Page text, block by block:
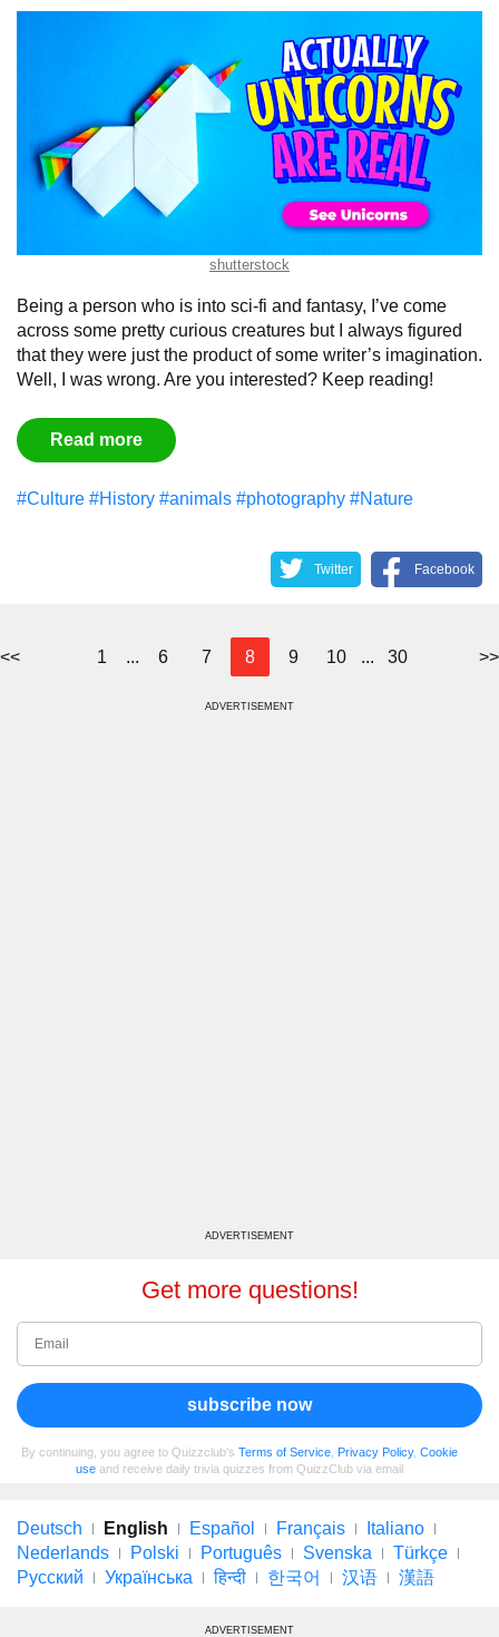
shutterstock
Being a person who is into sci-fi and fantasy, I’ve come
across some pretty curious creatures but I always figured
that they were just the product of some writer’s imagination.
Well, I was wrong. Are you interested? Keep reading!
Read more
#Culture #History #animals #photography #Nature
Twitter Facebook
<< 1 ... 6 7 8 9 10 ... 30 >>
ADVERTISEMENT
ADVERTISEMENT
Get more questions!
subscribe now
By continuing, you agree to Quizzclub's Terms of Service Privacy Policy, Cookie
use and receive daily trivia quizzes from QuizzClub via email
Deutsch English Español Français
Italiano
Nederlands
Polski Português Svenska
Türkçe
Русский
Українська हिन्दी 한국어 汉语 漢語
ADVERTISEMENT